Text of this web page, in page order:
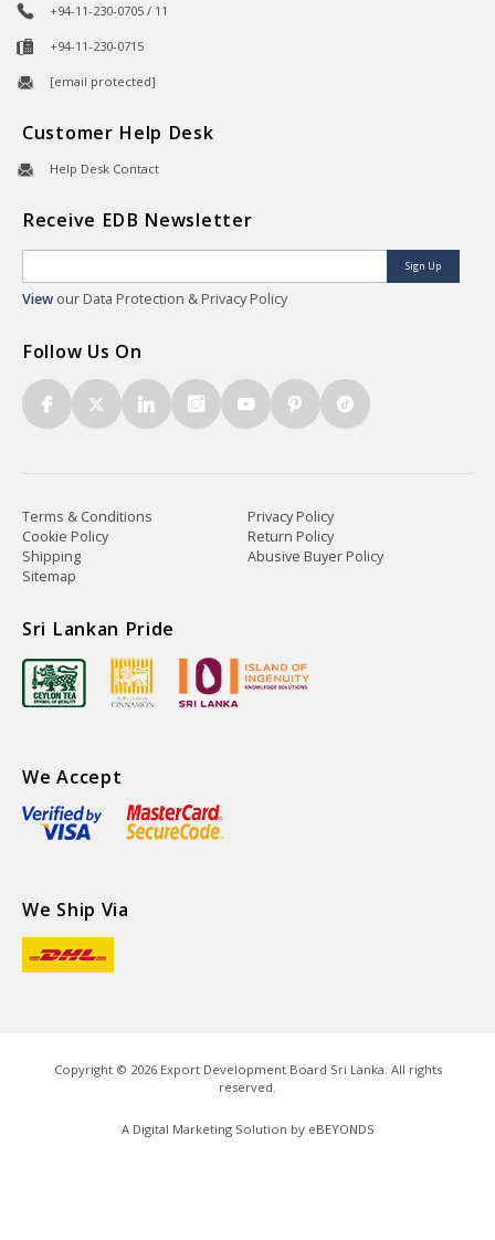
+94-11-230-0705 / 11
+94-11-230-0715
[email protected]
Customer Help Desk
Help Desk Contact
Receive EDB Newsletter
Sign Up
View our Data Protection & Privacy Policy
Follow Us On
Terms & Conditions
Privacy Policy
Cookie Policy
Return Policy
Shipping
Abusive Buyer Policy
Sitemap
Sri Lankan Pride
We Accept
We Ship Via
Copyright © 2026Export Development Board Sri Lanka. All rights
reserved.
A Digital Marketing Solution by eBEYONDS